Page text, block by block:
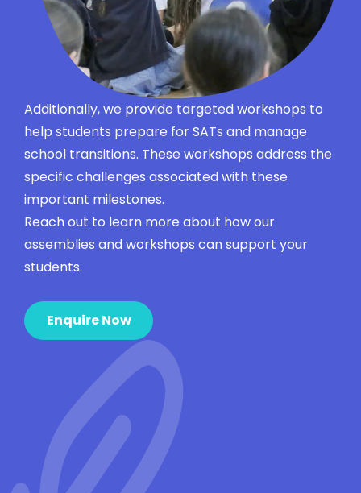
Additionally, we provide targeted workshops to
help students prepare for SATs and manage
school transitions. These workshops address the
specific challenges associated with these
important milestones.
Reach out to learn more about how our
assemblies and workshops can support your
students.
Enquire Now